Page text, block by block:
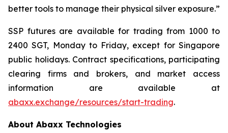
better tools to manage their physical silver exposure.”
SSP futures are available for trading from 1000 to
2400 SGT, Monday to Friday, except for Singapore
public holidays. Contract specifications, participating
clearing firms and brokers, and market access
information are available at
abaxx.exchange/resources/start-trading.
About Abaxx Technologies